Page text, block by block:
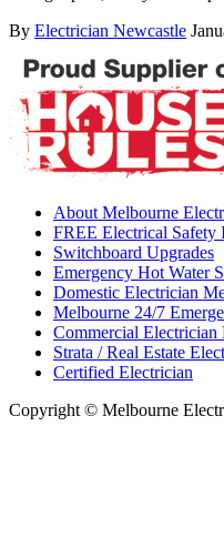
By Electrician Newcastle
About Melbourne
FREE Electrical Safety
Switchboard Upgrades
Emergency Hot Water
Domestic Electrician
Melbourne 24/7
Commercial Electrician
Strata / Real Estate
Certified Electrician
Copyright © Melbourne